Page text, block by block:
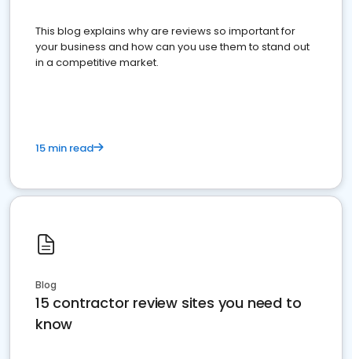
This blog explains why are reviews so important for
your business and how can you use them to stand out
in a competitive market.
15 min read
Blog
15 contractor review sites you need to
know